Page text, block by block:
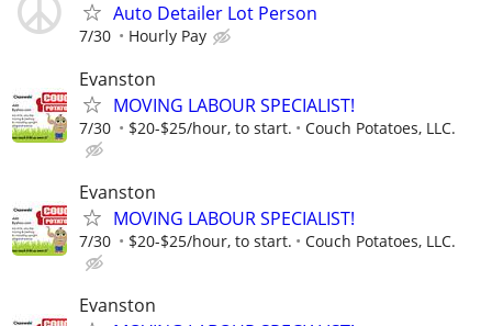
Auto Detailer Lot Person
7/30 Hourly Pay
Evanston
MOVING LABOUR SPECIALIST!
7/30 $20-$25/hour, to start. Couch Potatoes, LLC.
Evanston
MOVING LABOUR SPECIALIST!
7/30 $20-$25/hour, to start. Couch Potatoes, LLC.
Evanston